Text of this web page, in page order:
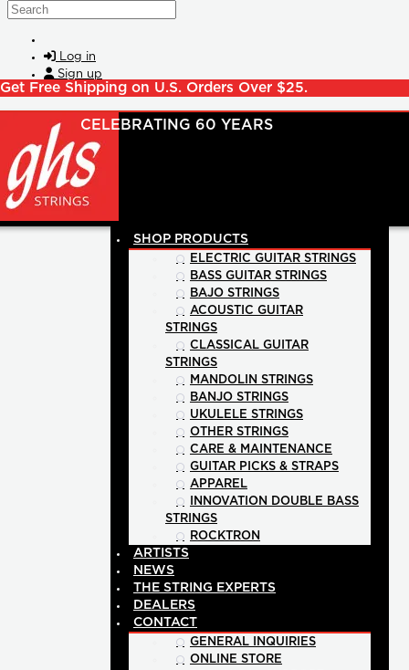
Skip to main content
Search
Log in
Sign up
Get Free Shipping on U.S. Orders Over $25.
SHOP PRODUCTS
ELECTRIC GUITAR STRINGS
BASS GUITAR STRINGS
BAJO STRINGS
ACOUSTIC GUITAR
STRINGS
CLASSICAL GUITAR
STRINGS
MANDOLIN STRINGS
BANJO STRINGS
UKULELE STRINGS
OTHER STRINGS
CARE & MAINTENANCE
GUITAR PICKS & STRAPS
APPAREL
INNOVATION DOUBLE BASS
STRINGS
ROCKTRON
ARTISTS
NEWS
THE STRING EXPERTS
DEALERS
CONTACT
GENERAL INQUIRIES
ONLINE STORE